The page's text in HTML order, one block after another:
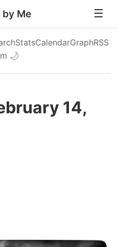
by Me
StatsCalendarGraphRSS
🌙
14,